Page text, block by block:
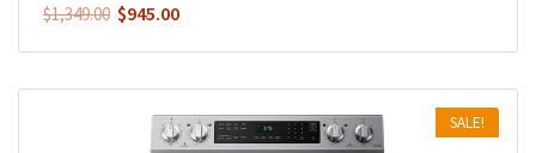
$1,349.00 $945.00
SALE!